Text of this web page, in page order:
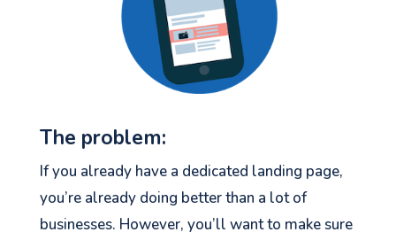
The problem:
If you already have a dedicated landing page,
you’re already doing better than a lot of
businesses. However, you’ll want to make sure